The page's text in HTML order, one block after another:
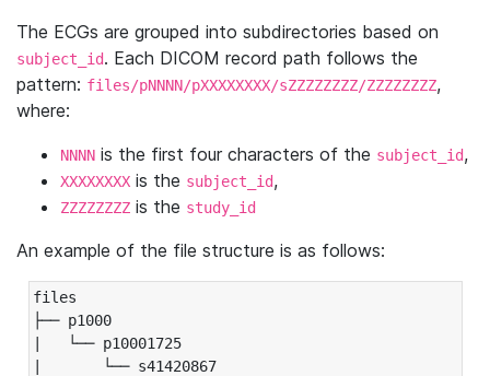
The ECGs are grouped into subdirectories based on
subject_id. Each DICOM record path follows the
pattern: files/pNNNN/pXXXXXXXX/sZZZZZZZZ/ZZZZZZZZ,
where:
NNNN is the first four characters of the subject_id,
XXXXXXXX is the subject_id,
ZZZZZZZZ is the study_id
An example of the file structure is as follows:
files
├── p1000
|   └── p10001725
|       └── s41420867